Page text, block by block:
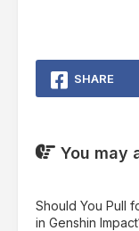
SHARE
You may
Should You Pull
in Genshin